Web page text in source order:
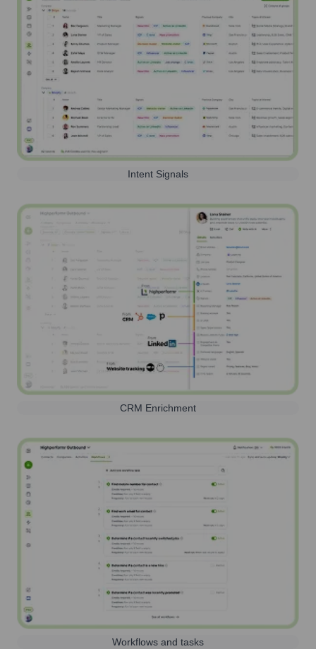
Intent Signals
CRM Enrichment
Workflows and tasks